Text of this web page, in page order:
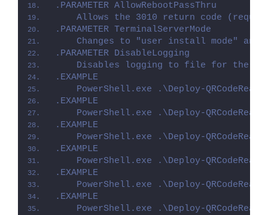
.PARAMETER AllowRebootPassThru
Allows the 3010 return code
.PARAMETER TerminalServerMode
Changes to "user install mode" and
.PARAMETER DisableLogging
Disables logging to file for the
.EXAMPLE
PowerShell.exe .\Deploy-
.EXAMPLE
PowerShell.exe .\Deploy-
.EXAMPLE
PowerShell.exe .\Deploy-
.EXAMPLE
PowerShell.exe .\Deploy-
.EXAMPLE
PowerShell.exe .\Deploy-
.EXAMPLE
PowerShell.exe .\Deploy-